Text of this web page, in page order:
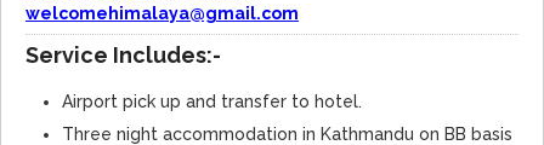
welcomehimalaya@gmail.com
Service Includes:-
Airport pick up and transfer to hotel.
Three night accommodation in Kathmandu on BB basis